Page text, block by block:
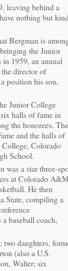
leaving behind a
nothing but
Bergman is
the Junior
1959, an annual
director of
position his son,
Junior College
halls of fame in
the honorees. The
and the halls of
Colorado
School.
was a star three-
at Colorado
He then
State, compiling a
baseball coach,
daughters,
(also a U.S.
Walter; six